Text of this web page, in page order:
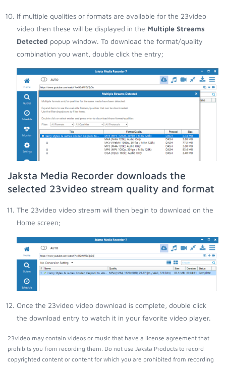
If multiple qualities or formats are available for the 23video
video then these will be displayed in the Multiple Streams
Detected popup window. To download the format/quality
combination you want, double click the entry;
Jaksta Media Recorder downloads the
selected 23video stream quality and format
The 23video video stream will then begin to download on the
Home screen;
Once the 23video video download is complete, double click
the download entry to watch it in your favorite video player.
23video may contain videos or music that have a license agreement that
prohibits you from recording them. Do not use Jaksta Products to record
copyrighted content or content for which you are prohibited from recording